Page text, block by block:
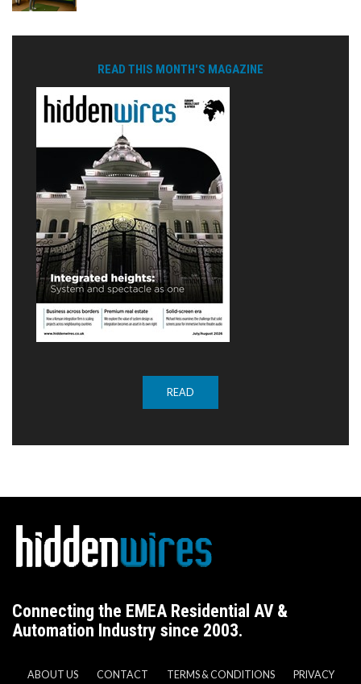
READ THIS MONTH'S MAGAZINE
READ
Connecting the EMEA Residential AV &
Automation Industry since 2003.
ABOUT US CONTACT TERMS & CONDITIONS PRIVACY